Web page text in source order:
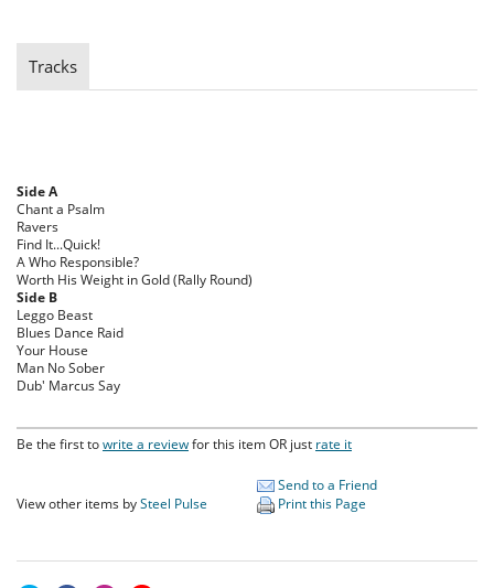
Tracks
Side A
Chant a Psalm
Ravers
Find It...Quick!
A Who Responsible?
Worth His Weight in Gold (Rally Round)
Side B
Leggo Beast
Blues Dance Raid
Your House
Man No Sober
Dub' Marcus Say
Be the first towrite a reviewfor this item OR just rate it
View other items bySteel Pulse
Send to a Friend
Print this Page